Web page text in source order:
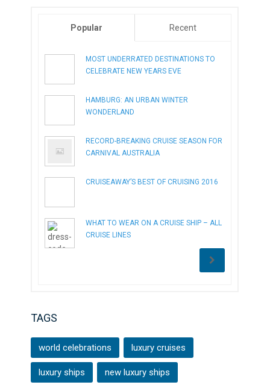
Popular Recent
MOST UNDERRATED DESTINATIONS TO
CELEBRATE NEW YEARS EVE
HAMBURG: AN URBAN WINTER
WONDERLAND
RECORD-BREAKING CRUISE SEASON FOR
CARNIVAL AUSTRALIA
CRUISEAWAY’S BEST OF CRUISING 2016
WHAT TO WEAR ON A CRUISE SHIP – ALL
CRUISE LINES
TAGS
world celebrations luxury cruises
luxury ships new luxury ships